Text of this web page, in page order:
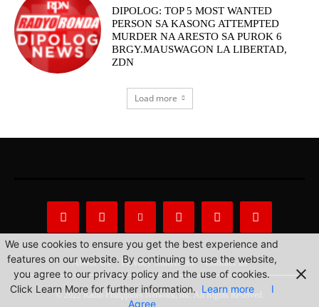
DIPOLOG: TOP 5 MOST WANTED
PERSON SA KASONG ATTEMPTED
MURDER NA ARESTO SA PUROK 6
BRGY.MAUSWAGON LA LIBERTAD,
ZDN
Load more
About Us Privacy Statement Contact us
© 2022 Radio Philippines Network, Inc. All Rights Reserved.
We use cookies to ensure you get the best experience and
features on our website. By continuing to use the website,
you agree to our privacy policy and the use of cookies.
Click Learn More for further information. Learn more
I
Agree